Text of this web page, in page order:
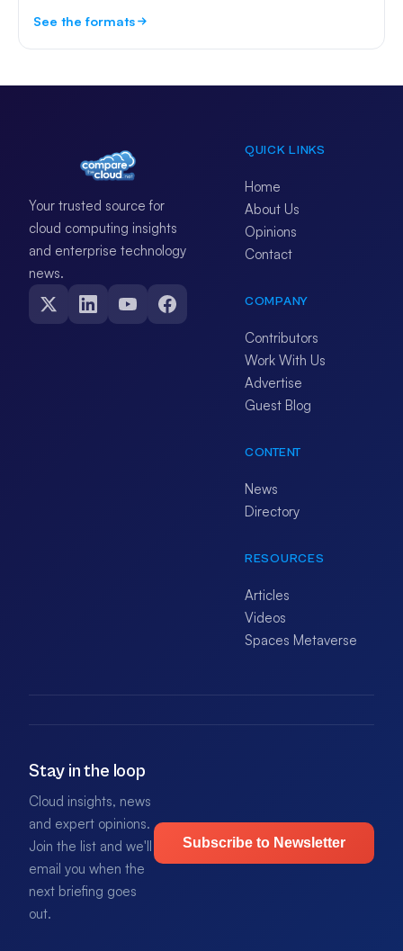
See the formats
Your trusted source for
cloud computing insights
and enterprise technology
news.
QUICK LINKS
Home
About Us
Opinions
Contact
COMPANY
Contributors
Work With Us
Advertise
Guest Blog
CONTENT
News
Directory
RESOURCES
Articles
Videos
Spaces Metaverse
Stay in the loop
Cloud insights, news
and expert opinions.
Join the list and we'll
email you when the
next briefing goes
out.
Subscribe to Newsletter